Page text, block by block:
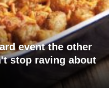
event the other
stop raving about